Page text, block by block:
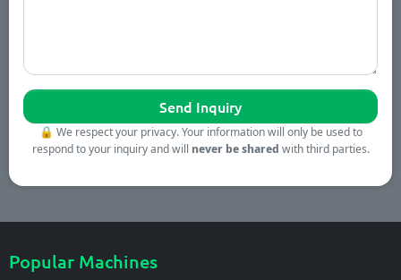
🔒 We respect your privacy. Your information will only be used to
respond to your inquiry and will never be shared with third parties.
Popular Machines